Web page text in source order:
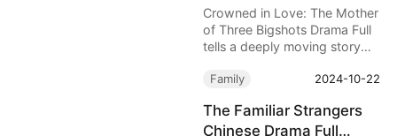
Family 2024-10-22
Bigshots Drama Full
Review – The Courage of
a Single Mother
Crowned in Love: The Mother
of Three Bigshots Drama Full
tells a deeply moving story
mother who raises three
despite the numerous
challenges posed by her
The Familiar Strangers
Chinese Drama Full